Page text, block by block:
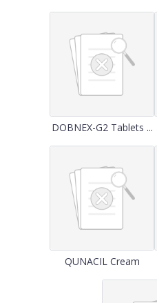
DOBNEX-G2 Tablets ...
QUNACIL Cream